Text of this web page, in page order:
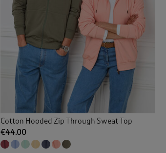
Cotton Hooded Zip Through Sweat Top
€44.00